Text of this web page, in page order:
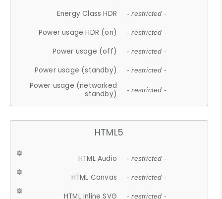
Energy Class HDR - restricted -
Power usage HDR (on) - restricted -
Power usage (off) - restricted -
Power usage (standby) - restricted -
Power usage (networked
standby)
- restricted -
HTML5
HTML Audio - restricted -
HTML Canvas - restricted -
HTML Inline SVG - restricted -